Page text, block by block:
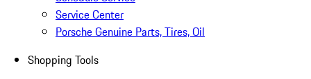
Service Center
Porsche Genuine Parts, Tires, Oil
Shopping Tools